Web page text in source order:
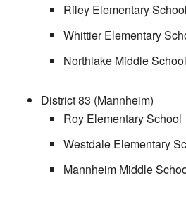
Riley Elementary
Whittier Elementary
Northlake Middle School
District 83 (Mannheim)
Roy Elementary School
Westdale Elementary
Mannheim Middle